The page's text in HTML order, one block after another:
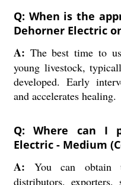
Q: When is the
Dehorner Electric
A: The best time to
young livestock,
developed. Early
and accelerates healing.
Q: Where can I
Electric - Medium
A: You can obtain
distributors, exporters,